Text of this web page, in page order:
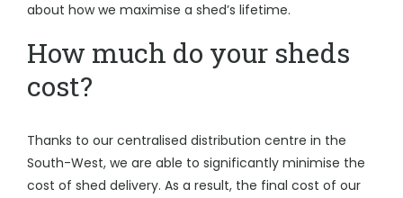
about how we maximise a shed’s lifetime.
How much do your sheds
cost?
Thanks to our centralised distribution centre in the
South-West, we are able to significantly minimise the
cost of shed delivery. As a result, the final cost of our